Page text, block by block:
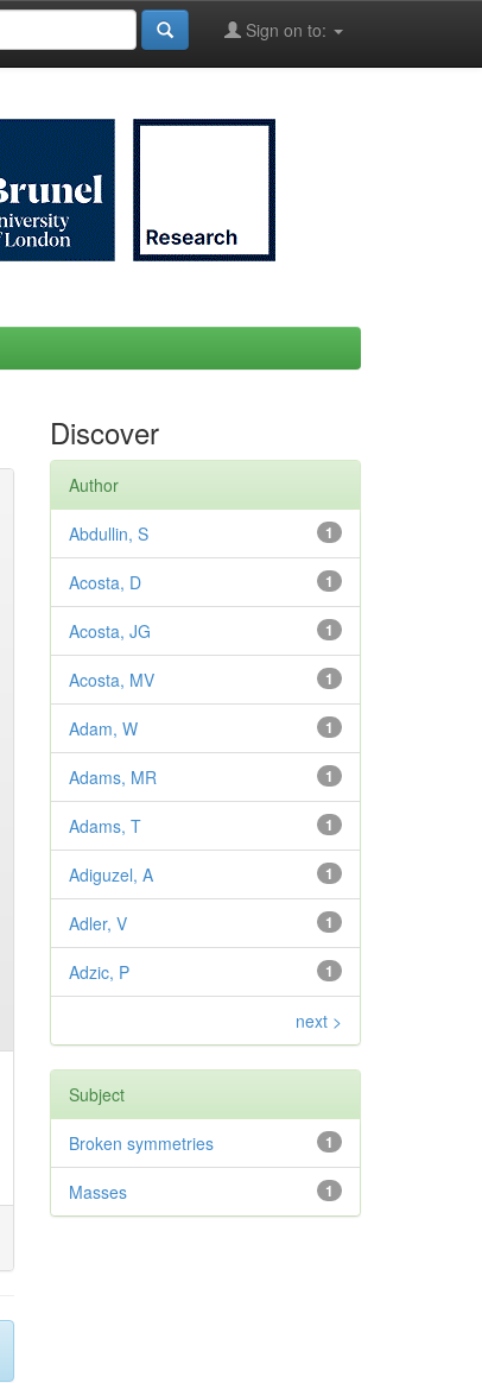
Sign on to:
Discover
Author
1
Abdullin, S
1
Acosta, D
1
Acosta, JG
1
Acosta, MV
1
Adam, W
1
Adams, MR
1
Adams, T
1
Adiguzel, A
1
Adler, V
1
Adzic, P
next >
Subject
1
Broken symmetries
1
Masses